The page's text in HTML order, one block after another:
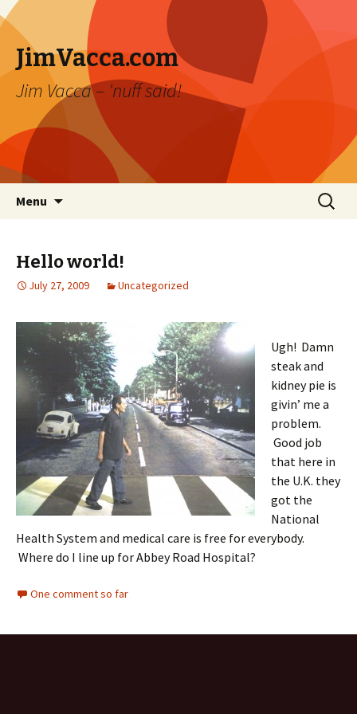
JimVacca.com
Jim Vacca – 'nuff said!
Menu
Search
for:
Hello world!
July 27, 2009 Uncategorized
Ugh! Damn
steak and
kidney pie is
givin’ me a
problem.
Good job
that here in
the U.K. they
got the
National
Health System and medical care is free for everybody.
Where do I line up for Abbey Road Hospital?
One comment so far